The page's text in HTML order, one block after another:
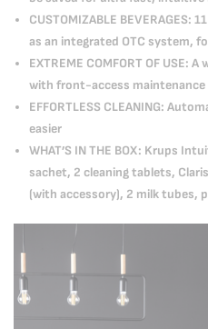
CUSTOMIZABLE BEVERAGES:
as an integrated OTC system,
EXTREME COMFORT OF
with front-access
EFFORTLESS CLEANING:
easier
WHAT’S IN THE BOX: Krups
sachet, 2 cleaning tablets,
(with accessory), 2 milk tubes,